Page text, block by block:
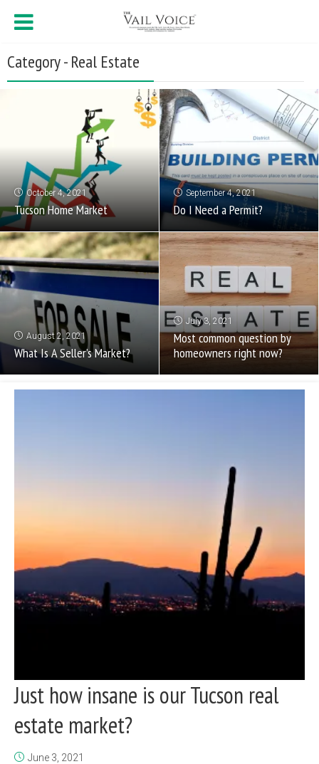
Category - Real Estate
October 4, 2021
Tucson Home Market
September 4, 2021
Do I Need a Permit?
August 2, 2021
What Is A Seller’s Market?
July 3, 2021
Most common question by
homeowners right now?
Just how insane is our Tucson real
estate market?
June 3, 2021